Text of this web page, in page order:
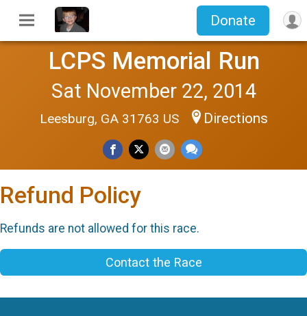
Donate
LCPS Memorial Run
Sat November 22, 2014
Leesburg, GA 31763 US Directions
Refund Policy
Refunds are not allowed for this race.
Contact the Race